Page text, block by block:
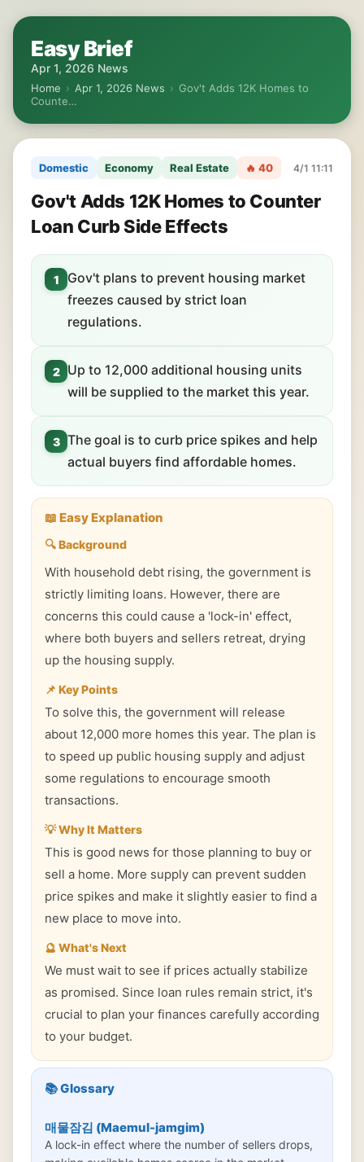
Easy Brief
Apr 1, 2026 News
Home › Apr 1, 2026 News › Gov't Adds 12K Homes to
Counte…
Domestic Economy Real Estate 🔥 40 4/1 11:11
Gov't Adds 12K Homes to Counter
Loan Curb Side Effects
1
Gov't plans to prevent housing market
freezes caused by strict loan
regulations.
2
Up to 12,000 additional housing units
will be supplied to the market this year.
3 The goal is to curb price spikes and help
actual buyers find affordable homes.
📖 Easy Explanation
🔍 Background
With household debt rising, the government is
strictly limiting loans. However, there are
concerns this could cause a 'lock-in' effect,
where both buyers and sellers retreat, drying
up the housing supply.
📌 Key Points
To solve this, the government will release
about 12,000 more homes this year. The plan is
to speed up public housing supply and adjust
some regulations to encourage smooth
transactions.
💡 Why It Matters
This is good news for those planning to buy or
sell a home. More supply can prevent sudden
price spikes and make it slightly easier to find a
new place to move into.
🔮 What's Next
We must wait to see if prices actually stabilize
as promised. Since loan rules remain strict, it's
crucial to plan your finances carefully according
to your budget.
📚 Glossary
매물잠김 (Maemul-jamgim)
A lock-in effect where the number of sellers drops,